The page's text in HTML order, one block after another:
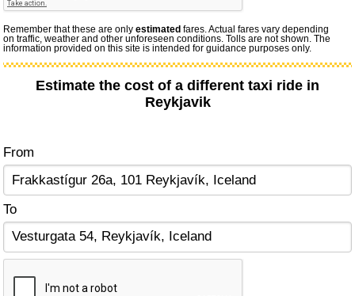
Remember that these are onlyestimated fares. Actual fares vary depending
on traffic, weather and other unforeseen conditions. Tolls are not shown. The
information provided on this site is intended for guidance purposes only.
Estimate the cost of a different taxi ride in
Reykjavik
From
To